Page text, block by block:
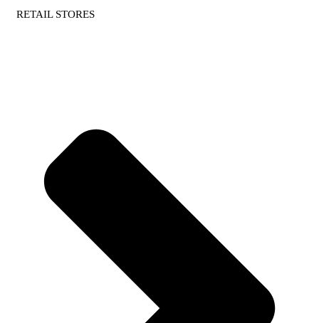
RETAIL STORES